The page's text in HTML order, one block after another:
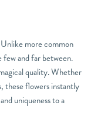
more common
and far between.
quality. Whether
these flowers instantly
uniqueness to a